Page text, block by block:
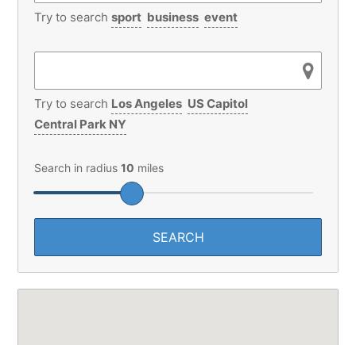
Try to searchsport business event
Try to search Los Angeles US Capitol
Central Park NY
Search in radius10 miles